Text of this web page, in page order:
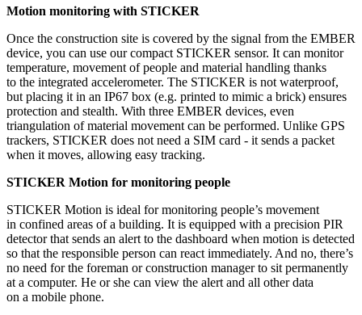
Motion monitoring with STICKER
Once the construction site is covered by the signal from the EMBER
device, you can use our compact STICKER sensor. It can monitor
temperature, movement of people and material handling thanks
to the integrated accelerometer. The STICKER is not waterproof,
but placing it in an IP67 box (e.g. printed to mimic a brick) ensures
protection and stealth. With three EMBER devices, even
triangulation of material movement can be performed. Unlike GPS
trackers, STICKER does not need a SIM card - it sends a packet
when it moves, allowing easy tracking.
STICKER Motion for monitoring people
STICKER Motion is ideal for monitoring people’s movement
in confined areas of a building. It is equipped with a precision PIR
detector that sends an alert to the dashboard when motion is detected
so that the responsible person can react immediately. And no, there’s
no need for the foreman or construction manager to sit permanently
at a computer. He or she can view the alert and all other data
on a mobile phone.